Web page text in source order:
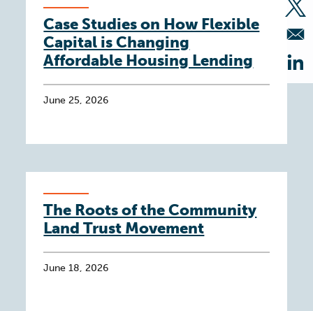
Case Studies on How Flexible
Capital is Changing
Affordable Housing Lending
June 25, 2026
The Roots of the Community
Land Trust Movement
June 18, 2026